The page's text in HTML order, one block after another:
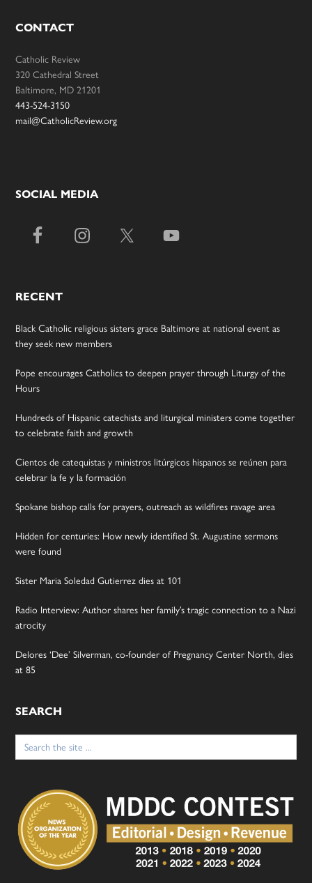
CONTACT
Catholic Review
320 Cathedral Street
Baltimore, MD 21201
443-524-3150
mail@CatholicReview.org
SOCIAL MEDIA
RECENT
Black Catholic religious sisters grace Baltimore at national event as
they seek new members
Pope encourages Catholics to deepen prayer through Liturgy of the
Hours
Hundreds of Hispanic catechists and liturgical ministers come together
to celebrate faith and growth
Cientos de catequistas y ministros litúrgicos hispanos se reúnen para
celebrar la fe y la formación
Spokane bishop calls for prayers, outreach as wildfires ravage area
Hidden for centuries: How newly identified St. Augustine sermons
were found
Sister Maria Soledad Gutierrez dies at 101
Radio Interview: Author shares her family’s tragic connection to a Nazi
atrocity
Delores ‘Dee’ Silverman, co-founder of Pregnancy Center North, dies
at 85
SEARCH
Search
for: